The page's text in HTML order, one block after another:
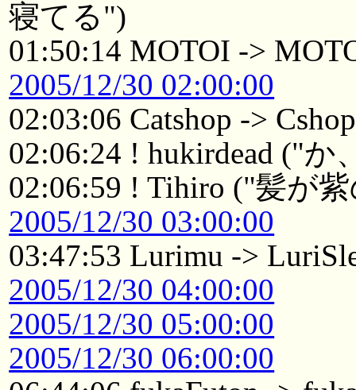
寝てる")
01:50:14 MOTOI ->
2005/12/30 02:00:00
02:03:06 Catshop ->
02:06:24 ! hukirdead ("
02:06:59 ! Tihiro ("髪が
2005/12/30 03:00:00
03:47:53 Lurimu ->
2005/12/30 04:00:00
2005/12/30 05:00:00
2005/12/30 06:00:00